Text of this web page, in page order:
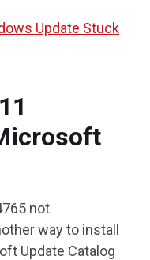
Update Stuck
not
way to install
Update Catalog